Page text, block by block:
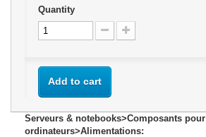
Quantity
Add to cart
Serveurs & notebooks>Composants pour
ordinateurs>Alimentations: